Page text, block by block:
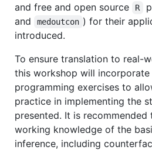
and free and open source
R
and medoutcon ) for their
introduced.
To ensure translation to real-
this workshop will incorporate
programming exercises to
practice in implementing the
presented. It is
working knowledge of the
inference, including